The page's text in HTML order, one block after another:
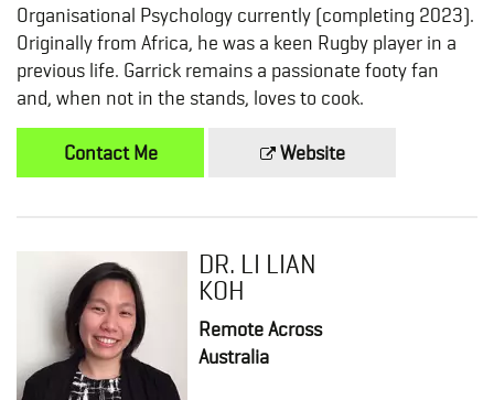
Organisational Psychology currently (completing 2023).
Originally from Africa, he was a keen Rugby player in a
previous life. Garrick remains a passionate footy fan
and, when not in the stands, loves to cook.
Contact Me Website
DR. LI LIAN
KOH
Remote Across
Australia